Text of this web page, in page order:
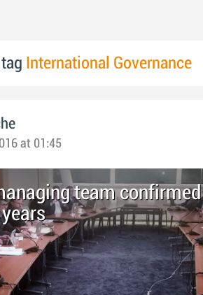
International Governance
at 01:45
team